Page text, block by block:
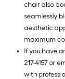
chair also
seamlessly
aesthetic
maximum
If you have
217-4157 or
with